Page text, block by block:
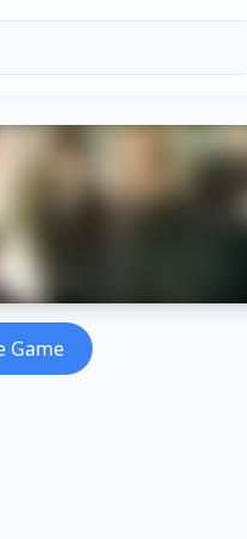
Game